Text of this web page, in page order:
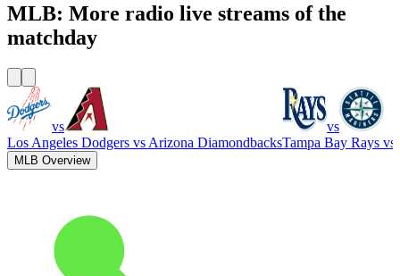
MLB: More radio live streams of the
matchday
vs
Los Angeles Dodgers vs Arizona Diamondbacks
vs
Tampa Bay Rays vs
MLB Overview